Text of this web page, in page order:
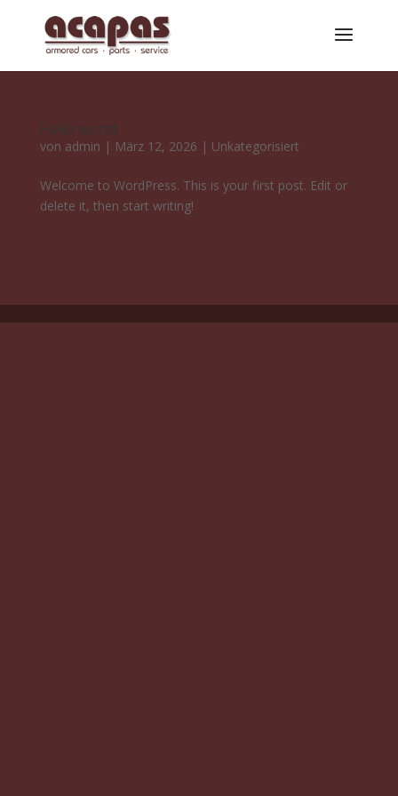
Hello world!
von admin | März 12, 2026 | Unkategorisiert
Welcome to WordPress. This is your first post. Edit or
delete it, then start writing!